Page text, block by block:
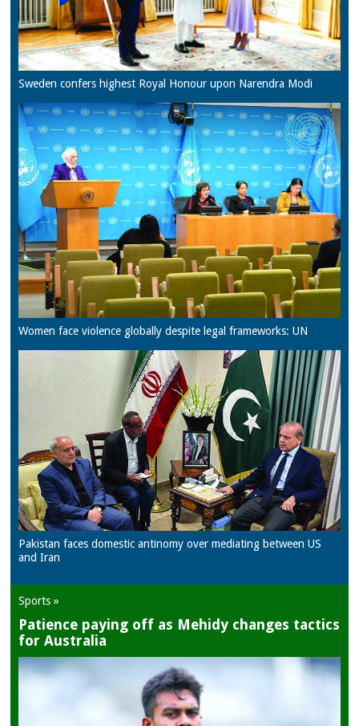
Sweden confers highest Royal Honour upon Narendra Modi
Women face violence globally despite legal frameworks: UN
Pakistan faces domestic antinomy over mediating between US
and Iran
Sports »
Patience paying off as Mehidy changes tactics
for Australia